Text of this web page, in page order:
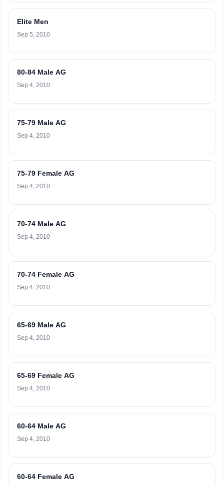
Elite Men
Sep 5, 2010
80-84 Male AG
Sep 4, 2010
75-79 Male AG
Sep 4, 2010
75-79 Female AG
Sep 4, 2010
70-74 Male AG
Sep 4, 2010
70-74 Female AG
Sep 4, 2010
65-69 Male AG
Sep 4, 2010
65-69 Female AG
Sep 4, 2010
60-64 Male AG
Sep 4, 2010
60-64 Female AG